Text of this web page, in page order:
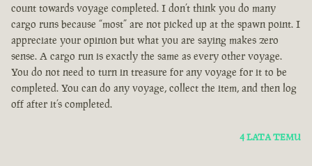
count towards voyage completed. I don’t think you do many
cargo runs because “most” are not picked up at the spawn point. I
appreciate your opinion but what you are saying makes zero
sense. A cargo run is exactly the same as every other voyage.
You do not need to turn in treasure for any voyage for it to be
completed. You can do any voyage, collect the item, and then log
off after it’s completed.
4 LATA TEMU